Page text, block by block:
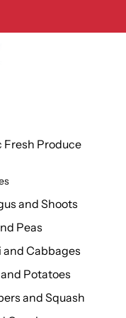
Fresh Produce
and Shoots
Peas
and Cabbages
Potatoes
and Squash